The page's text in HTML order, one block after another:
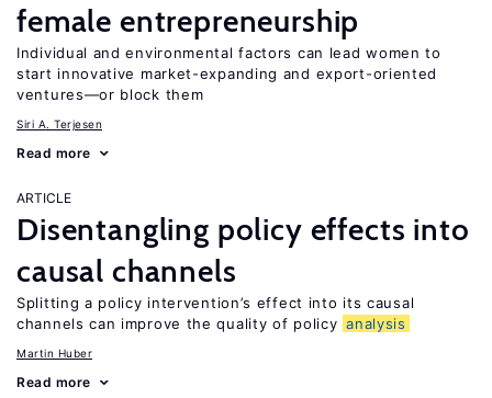
female entrepreneurship
Individual and environmental factors can lead women to
start innovative market-expanding and export-oriented
ventures—or block them
Siri A. Terjesen
Read more
ARTICLE
Disentangling policy effects into
causal channels
Splitting a policy intervention’s effect into its causal
channels can improve the quality of policy analysis
Martin Huber
Read more